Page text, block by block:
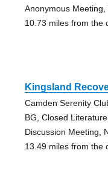
Anonymous Meeting,
10.73 miles from the
Kingsland
Camden Serenity
BG, Closed
Discussion Meeting,
13.49 miles from the